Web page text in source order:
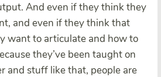
And even if they think they
and even if they think that
want to articulate and how to
they’ve been taught on
and stuff like that, people are